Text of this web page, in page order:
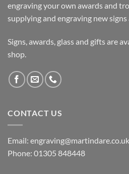
engraving your own awards and
supplying and engraving new signs
Signs, awards, glass and gifts are
shop.
CONTACT US
Email: engraving@martindare.co.uk
Phone: 01305 848448